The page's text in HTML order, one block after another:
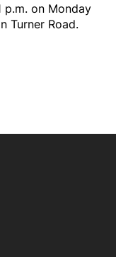
p.m. on Monday
Turner Road.
link
page
feed